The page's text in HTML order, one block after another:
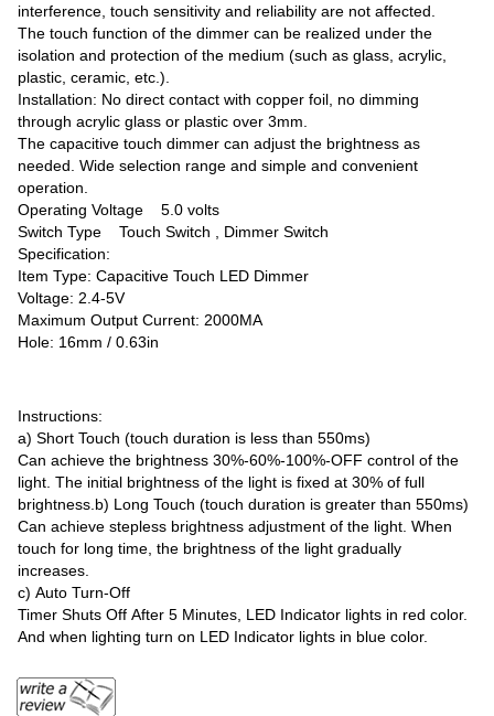
interference, touch sensitivity and reliability are not affected.
The touch function of the dimmer can be realized under the
isolation and protection of the medium (such as glass, acrylic,
plastic, ceramic, etc.).
Installation: No direct contact with copper foil, no dimming
through acrylic glass or plastic over 3mm.
The capacitive touch dimmer can adjust the brightness as
needed. Wide selection range and simple and convenient
operation.
Operating Voltage 5.0 volts
Switch Type Touch Switch , Dimmer Switch
Specification:
Item Type: Capacitive Touch LED Dimmer
Voltage: 2.4-5V
Maximum Output Current: 2000MA
Hole: 16mm / 0.63in
Instructions:
a) Short Touch (touch duration is less than 550ms)
Can achieve the brightness 30%-60%-100%-OFF control of the
light. The initial brightness of the light is fixed at 30% of full
brightness.b) Long Touch (touch duration is greater than 550ms)
Can achieve stepless brightness adjustment of the light. When
touch for long time, the brightness of the light gradually
increases.
c) Auto Turn-Off
Timer Shuts Off After 5 Minutes, LED Indicator lights in red color.
And when lighting turn on LED Indicator lights in blue color.